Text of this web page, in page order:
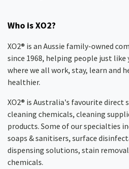
Who is XO2?
XO2® is an Aussie family-owned
since 1968, helping people just like
where we all work, stay, learn and
healthier.
XO2® is Australia's favourite direct
cleaning chemicals, cleaning
products. Some of our specialties
soaps & sanitisers, surface
dispensing solutions, stain
chemicals.